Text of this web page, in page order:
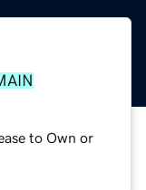
to Own or